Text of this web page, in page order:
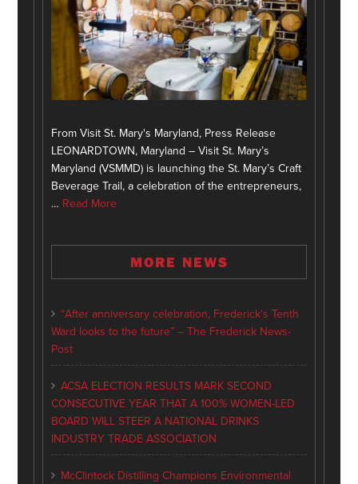
From Visit St. Mary's Maryland, Press Release
LEONARDTOWN, Maryland – Visit St. Mary’s
Maryland (VSMMD) is launching the St. Mary’s Craft
Beverage Trail, a celebration of the entrepreneurs,
… Read More
MORE NEWS
“After anniversary celebration, Frederick’s Tenth
Ward looks to the future” – The Frederick News-
Post
ACSA ELECTION RESULTS MARK SECOND
CONSECUTIVE YEAR THAT A 100% WOMEN-LED
BOARD WILL STEER A NATIONAL DRINKS
INDUSTRY TRADE ASSOCIATION
McClintock Distilling Champions Environmental